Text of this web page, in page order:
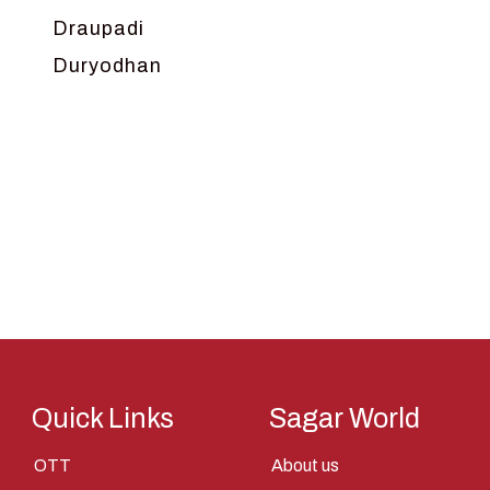
Draupadi
Duryodhan
Kunti
Quick Links
OTT
Sagar World
About us